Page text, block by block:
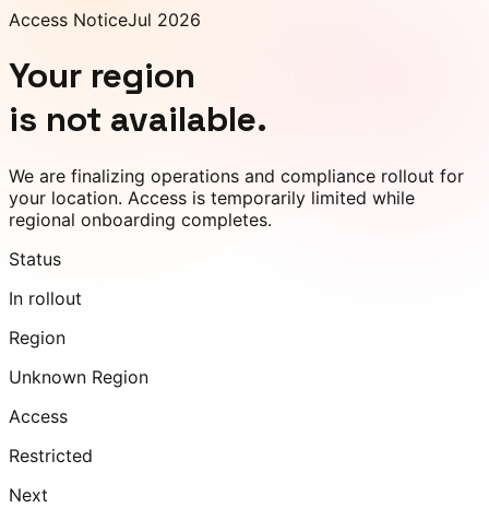
Access NoticeJul 2026
Your region
is not available.
We are finalizing operations and compliance rollout for
your location. Access is temporarily limited while
regional onboarding completes.
Status
In rollout
Region
Unknown Region
Access
Restricted
Next